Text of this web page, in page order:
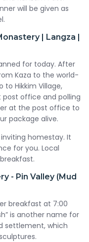
will be given as
| Langza |
for today. After
Kaza to the world-
to Hikkim Village,
post office and polling
at the post office to
package alive.
homestay. It
for you. Local
- Pin Valley (Mud
breakfast at 7:00
is another name for
settlement, which